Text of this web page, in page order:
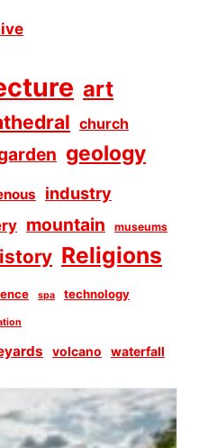
art
church
geology
industry
mountain museums
Religions
spa technology
volcano waterfall